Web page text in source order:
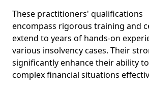
These practitioners' qualifications
encompass rigorous training and
extend to years of hands-on
various insolvency cases. Their
significantly enhance their ability
complex financial situations